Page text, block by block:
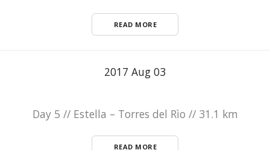
READ MORE
2017 Aug 03
Day 5 // Estella – Torres del Rìo // 31.1 km
READ MORE